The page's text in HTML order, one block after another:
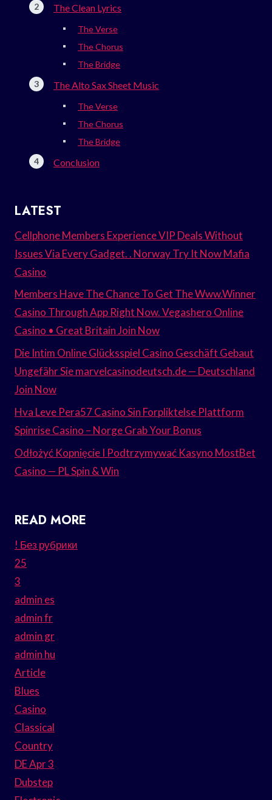
The Clean Lyrics
The Verse
The Chorus
The Bridge
The Alto Sax Sheet Music
The Verse
The Chorus
The Bridge
Conclusion
LATEST
Cellphone Members Experience VIP Deals Without
Issues Via Every Gadget. . Norway Try It Now Mafia
Casino
Members Have The Chance To Get The Www.Winner
Casino Through App Right Now. Vegashero Online
Casino • Great Britain Join Now
Die Intim Online Glücksspiel Casino Geschäft Gebaut
Ungefähr Sie marvelcasinodeutsch.de — Deutschland
Join Now
Hva Leve Pera57 Casino Sin Forpliktelse Plattform
Spinrise Casino – Norge Grab Your Bonus
Odłożyć Kopnięcie I Podtrzymywać Kasyno MostBet
Casino — PL Spin & Win
READ MORE
! Без рубрики
25
3
admin es
admin fr
admin gr
admin hu
Article
Blues
Casino
Classical
Country
DE Apr 3
Dubstep